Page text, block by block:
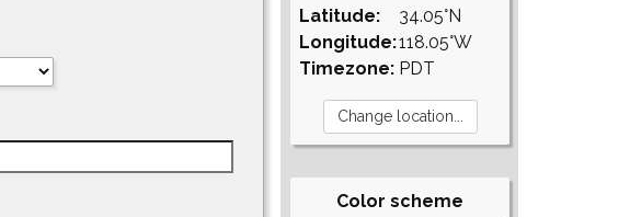
Latitude:
Longitude:
Timezone:
34.05°N
118.05°W
PDT
Color scheme